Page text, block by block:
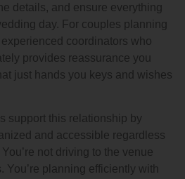
details, and ensure everything
day. For couples planning
coordinators who
provides reassurance you
just hands you keys and wishes
support this relationship by
and accessible regardless
not driving to the venue
You’re planning efficiently with